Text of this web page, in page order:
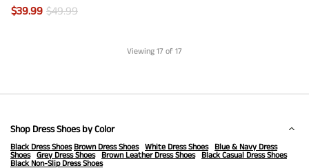
Shoes
$39.99 $49.99
Viewing 17 of 17
Shop Dress Shoes by Color
Black Dress Shoes Brown Dress Shoes White Dress Shoes
Blue & Navy Dress
Shoes
Grey Dress Shoes Brown Leather Dress Shoes
Black Casual Dress Shoes
Black Non-Slip Dress Shoes